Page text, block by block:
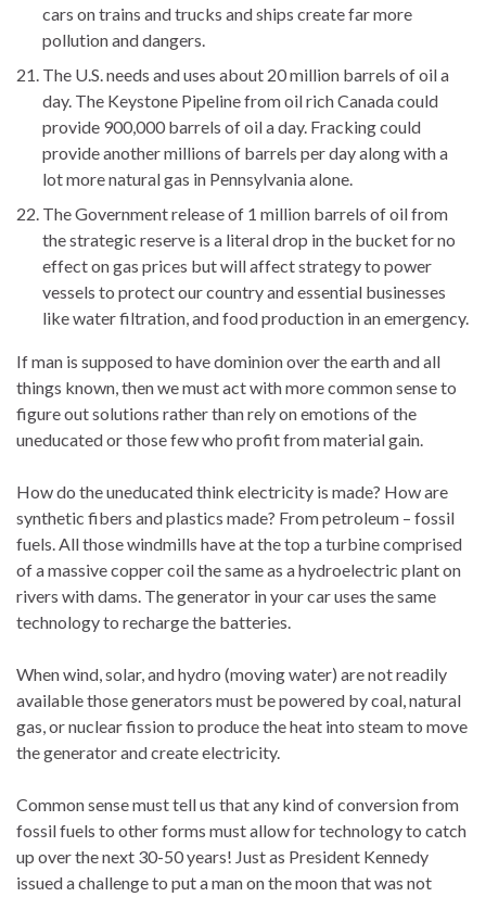
cars on trains and trucks and ships create far more
pollution and dangers.
The U.S. needs and uses about 20 million barrels of oil a
day. The Keystone Pipeline from oil rich Canada could
provide 900,000 barrels of oil a day. Fracking could
provide another millions of barrels per day along with a
lot more natural gas in Pennsylvania alone.
The Government release of 1 million barrels of oil from
the strategic reserve is a literal drop in the bucket for no
effect on gas prices but will affect strategy to power
vessels to protect our country and essential businesses
like water filtration, and food production in an emergency.
If man is supposed to have dominion over the earth and all
things known, then we must act with more common sense to
figure out solutions rather than rely on emotions of the
uneducated or those few who profit from material gain.
How do the uneducated think electricity is made? How are
synthetic fibers and plastics made? From petroleum – fossil
fuels. All those windmills have at the top a turbine comprised
of a massive copper coil the same as a hydroelectric plant on
rivers with dams. The generator in your car uses the same
technology to recharge the batteries.
When wind, solar, and hydro (moving water) are not readily
available those generators must be powered by coal, natural
gas, or nuclear fission to produce the heat into steam to move
the generator and create electricity.
Common sense must tell us that any kind of conversion from
fossil fuels to other forms must allow for technology to catch
up over the next 30-50 years! Just as President Kennedy
issued a challenge to put a man on the moon that was not